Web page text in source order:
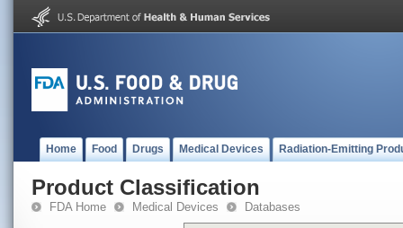
Home Food Drugs Medical Devices Radiation-Emitting
Product Classification
FDA Home Medical Devices Databases